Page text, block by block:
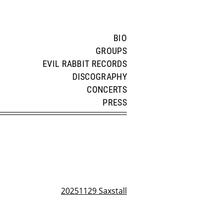
BIO
GROUPS
EVIL RABBIT RECORDS
DISCOGRAPHY
CONCERTS
PRESS
20251129 Saxstall